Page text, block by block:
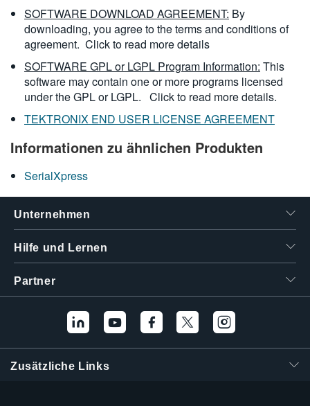
SOFTWARE DOWNLOAD AGREEMENT: By
downloading, you agree to the terms and conditions of
agreement. Click to read more details
SOFTWARE GPL or LGPL Program Information: This
software may contain one or more programs licensed
under the GPL or LGPL. Click to read more details.
TEKTRONIX END USER LICENSE AGREEMENT
Informationen zu ähnlichen Produkten
SerialXpress
Unternehmen
Hilfe und Lernen
Partner
Zusätzliche Links